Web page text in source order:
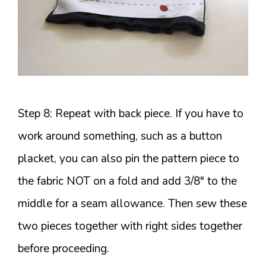
Step 8: Repeat with back piece. If you have to
work around something, such as a button
placket, you can also pin the pattern piece to
the fabric NOT on a fold and add 3/8″ to the
middle for a seam allowance. Then sew these
two pieces together with right sides together
before proceeding.